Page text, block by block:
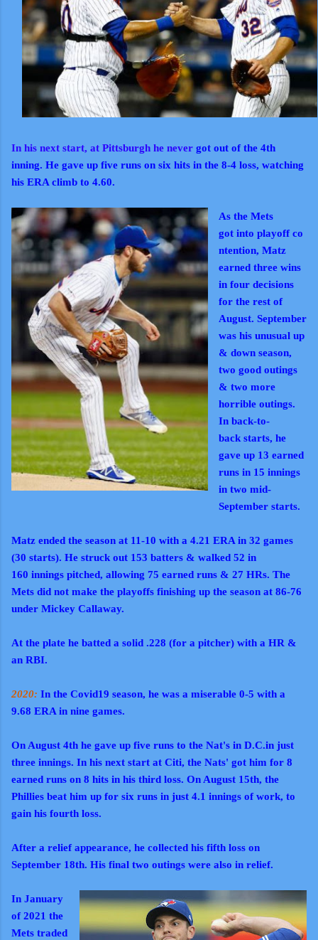
In his next start, at Pittsburgh he never got out of the 4th
inning. He gave up five runs on six hits in the 8-4 loss, watching
his ERA climb to 4.60.
As the Mets
got into playoff co
ntention, Matz
earned three wins
in four decisions
for the rest of
August. September
was his unusual up
& down season,
two good outings
& two more
horrible outings.
In back-to-
back starts, he
gave up 13 earned
runs in 15 innings
in two mid-
September starts.
Matz ended the season at 11-10 with a 4.21 ERA in 32 games
(30 starts). He struck out 153 batters & walked 52 in
160 innings pitched, allowing 75 earned runs & 27 HRs. The
Mets did not make the playoffs finishing up the season at 86-76
under Mickey Callaway.
At the plate he batted a solid .228 (for a pitcher) with a HR &
an RBI.
2020: In the Covid19 season, he was a miserable 0-5 with a
9.68 ERA in nine games.
On August 4th he gave up five runs to the Nat's in D.C.in just
three innings. In his next start at Citi, the Nats' got him for 8
earned runs on 8 hits in his third loss. On August 15th, the
Phillies beat him up for six runs in just 4.1 innings of work, to
gain his fourth loss.
After a relief appearance, he collected his fifth loss on
September 18th. His final two outings were also in relief.
In January
of 2021 the
Mets traded